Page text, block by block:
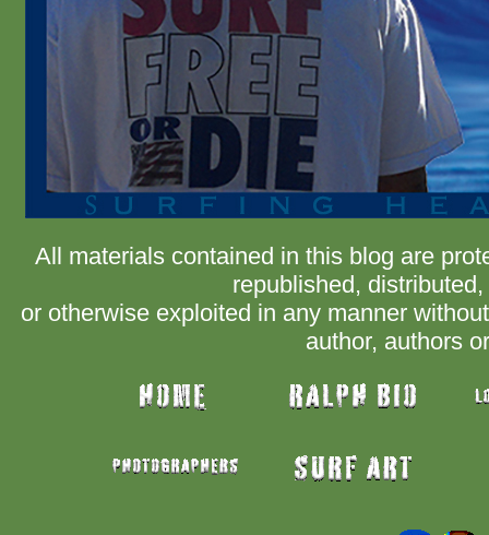
All materials contained in this blog are
republished,
or otherwise exploited in any manner
author, authors